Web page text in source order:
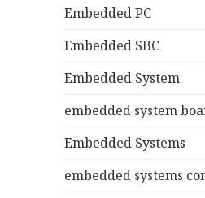
Embedded PC
Embedded SBC
Embedded System
embedded system
Embedded Systems
embedded systems